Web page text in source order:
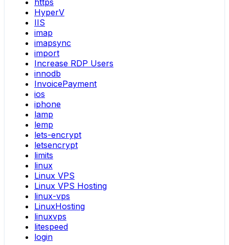
https
HyperV
IIS
imap
imapsync
import
Increase RDP Users
innodb
InvoicePayment
ios
iphone
lamp
lemp
lets-encrypt
letsencrypt
limits
linux
Linux VPS
Linux VPS Hosting
linux-vps
LinuxHosting
linuxvps
litespeed
login